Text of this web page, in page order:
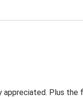
Plus the